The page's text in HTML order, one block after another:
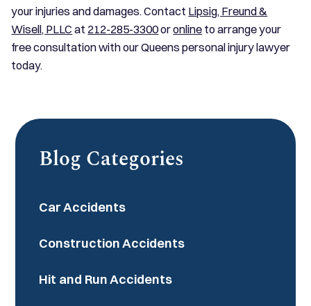
your injuries and damages. Contact Lipsig, Freund &
Wisell, PLLC at 212-285-3300oronline to arrange your
free consultation with our Queens personal injury lawyer
today.
Blog Categories
Car Accidents
Construction Accidents
Hit and Run Accidents